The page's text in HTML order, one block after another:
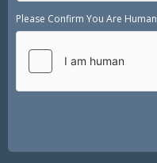
Please Confirm You Are Human